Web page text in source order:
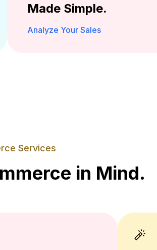
Made Simple.
Analyze Your Sales
Services
in Mind.